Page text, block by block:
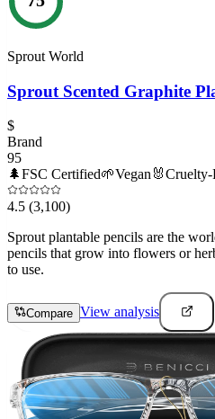
Sprout World
Sprout Scented Graphite
$
Brand
95
🌲FSC Certified🌱Vegan 🐰Cruelty-
4.5 (3,100)
Sprout plantable pencils are the
pencils that grow into flowers or
to use.
Compare View analysis